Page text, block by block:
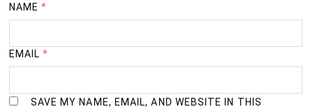
NAME*
EMAIL*
SAVE MY NAME, EMAIL, AND WEBSITE IN THIS